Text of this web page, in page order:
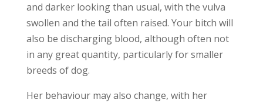
and darker looking than usual, with the vulva
swollen and the tail often raised. Your bitch will
also be discharging blood, although often not
in any great quantity, particularly for smaller
breeds of dog.
Her behaviour may also change, with her